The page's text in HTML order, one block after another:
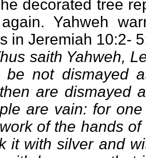
decorated tree
Yahweh
in Jeremiah 10:2-
saith Yahweh,
be not dismayed
are dismayed
are vain: for
of the hands
it with silver and